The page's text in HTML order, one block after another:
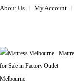
About Us My Account